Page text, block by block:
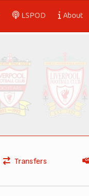
LSPOD About
Transfers